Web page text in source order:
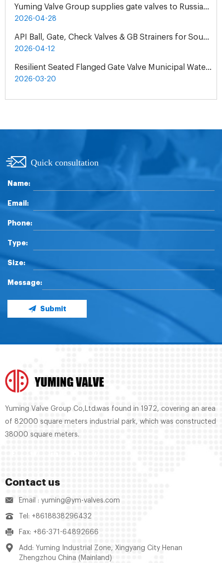
Yuming Valve Group supplies gate valves to Russian oil refineries
2026-04-28
API Ball, Gate, Check Valves & GB Strainers for South Africa Natural Gas Pipeline Project
2026-04-12
Resilient Seated Flanged Gate Valve Municipal Water Supply Project | Exclusive Agent Cooperation in Malaysia
2026-03-20
Quick consultation
Name:
Email:
Phone:
Type:
Size:
Message:
Submit
Yuming Valve Group Co,Ltd.was found in 1972, covering an area
of 82000 square meters industrial park, which was constructed
38000 square meters.
Contact us
Email : yuming@ym-valves.com
Tel: +8618838296432
Fax: +86-371-64892666
Add: Yuming Industrial Zone, Xingyang City Henan
Zhengzhou China (Mainland)